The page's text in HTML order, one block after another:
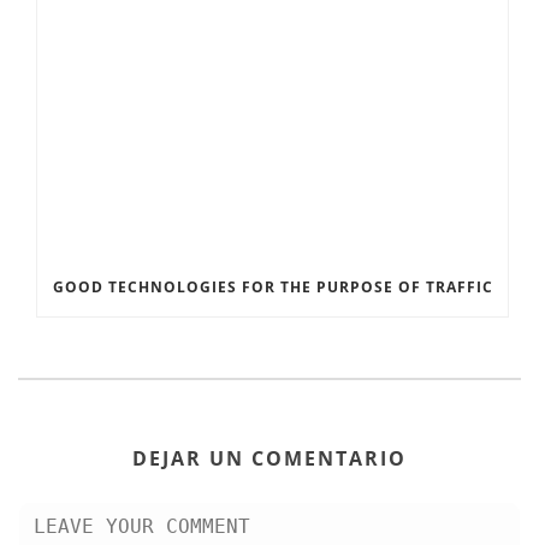
GOOD TECHNOLOGIES FOR THE PURPOSE OF TRAFFIC
DEJAR UN COMENTARIO